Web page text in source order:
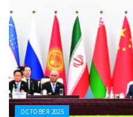
OCTOBER 2025